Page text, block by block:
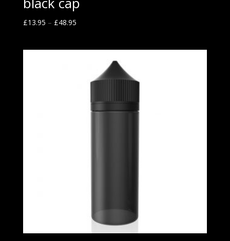
£13.95 – £48.95